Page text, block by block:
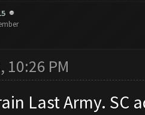
10:26 PM
Last Army.